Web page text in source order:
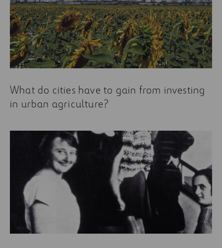
What do cities have to gain from investing
in urban agriculture?